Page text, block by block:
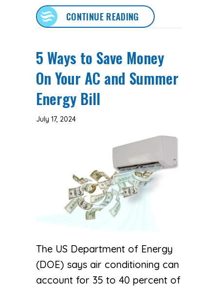
CONTINUE READING ABOUT 5 COMMON
5 Ways to Save Money
On Your AC and Summer
Energy Bill
July 17, 2024
The US Department of Energy
(DOE) says air conditioning can
account for 35 to 40 percent of